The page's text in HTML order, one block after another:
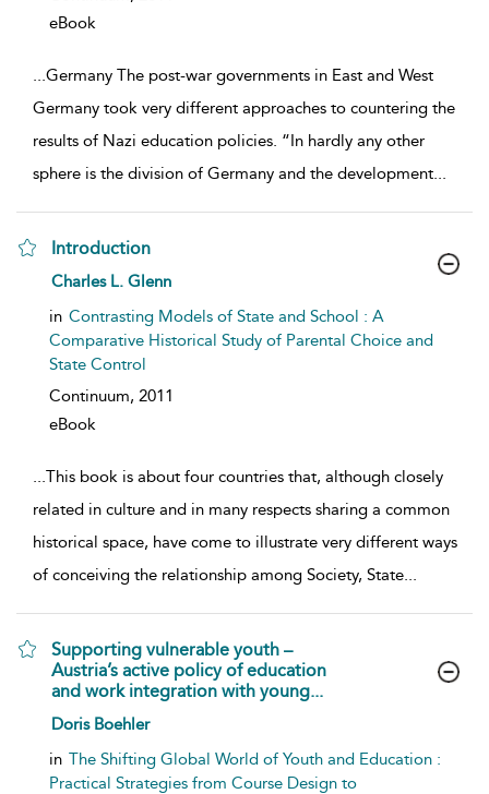
eBook
...Germany The post-war governments in East and West
Germany took very different approaches to countering the
results of Nazi education policies. “In hardly any other
sphere is the division of Germany and the development...
Introduction
show result details
Charles L. Glenn
in Contrasting Models of State and School : A
Comparative Historical Study of Parental Choice and
State Control
Continuum, 2011
eBook
...This book is about four countries that, although closely
related in culture and in many respects sharing a common
historical space, have come to illustrate very different ways
of conceiving the relationship among Society, State...
Supporting vulnerable youth –
Austria’s active policy of education
and work integration with young...
show result details
Doris Boehler
in The Shifting Global World of Youth and Education :
Practical Strategies from Course Design to